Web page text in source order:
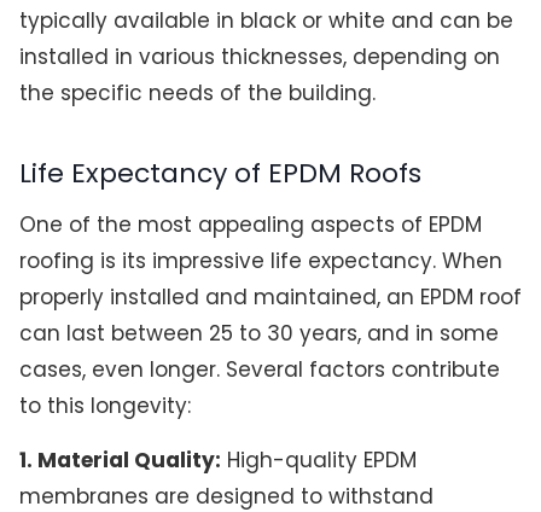
typically available in black or white and can be
installed in various thicknesses, depending on
the specific needs of the building.
Life Expectancy of EPDM Roofs
One of the most appealing aspects of EPDM
roofing is its impressive life expectancy. When
properly installed and maintained, an EPDM roof
can last between 25 to 30 years, and in some
cases, even longer. Several factors contribute
to this longevity:
1. Material Quality: High-quality EPDM
membranes are designed to withstand